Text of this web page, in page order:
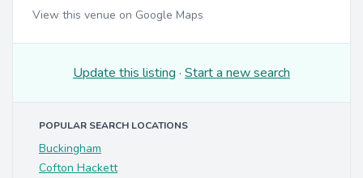
View this venue on Google Maps
Update this listing · Start a new search
POPULAR SEARCH LOCATIONS
Buckingham
Cofton Hackett